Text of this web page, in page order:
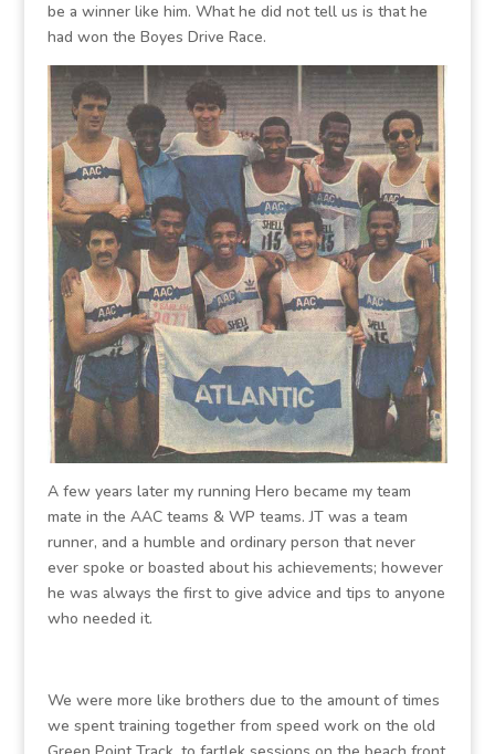
be a winner like him. What he did not tell us is that he
had won the Boyes Drive Race.
A few years later my running Hero became my team
mate in the AAC teams & WP teams. JT was a team
runner, and a humble and ordinary person that never
ever spoke or boasted about his achievements; however
he was always the first to give advice and tips to anyone
who needed it.
We were more like brothers due to the amount of times
we spent training together from speed work on the old